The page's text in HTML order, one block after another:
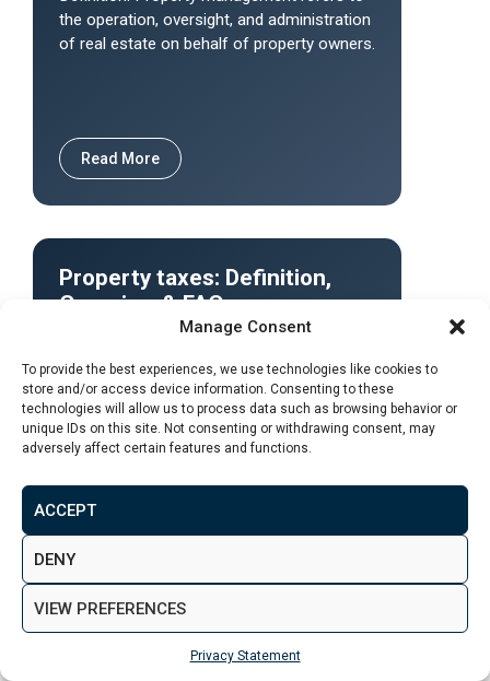
Manage Consent
To provide the best experiences, we use technologies like cookies to
store and/or access device information. Consenting to these
technologies will allow us to process data such as browsing behavior or
unique IDs on this site. Not consenting or withdrawing consent, may
adversely affect certain features and functions.
ACCEPT
DENY
VIEW PREFERENCES
Privacy Statement
the operation, oversight, and administration
of real estate on behalf of property owners.
Read More
Property taxes: Definition,
Overview & FAQ
Definition: A property tax is an annual or
semiannual fee levied by a local
government and paid by real estate owners